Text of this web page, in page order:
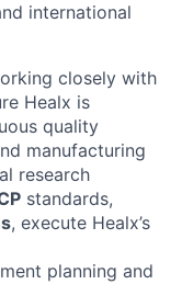
international
closely with
Healx is
quality
manufacturing
research
standards,
, execute Healx’s
planning and